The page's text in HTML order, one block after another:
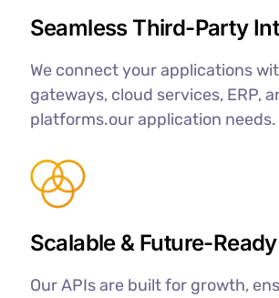
Seamless Third-Party
We connect your applications
gateways, cloud services, ERP,
platforms.our application needs.
Scalable & Future-
Our APIs are built for growth,